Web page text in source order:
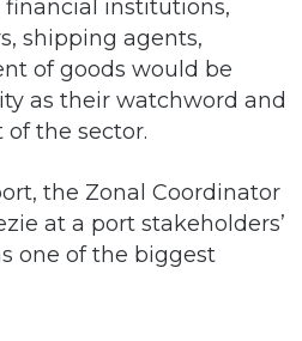
institutions,
shipping agents,
of goods would be
as their watchword and
the sector.
the Zonal Coordinator
at a port stakeholders’
one of the biggest